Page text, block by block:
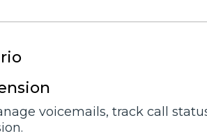
voicemails, track call